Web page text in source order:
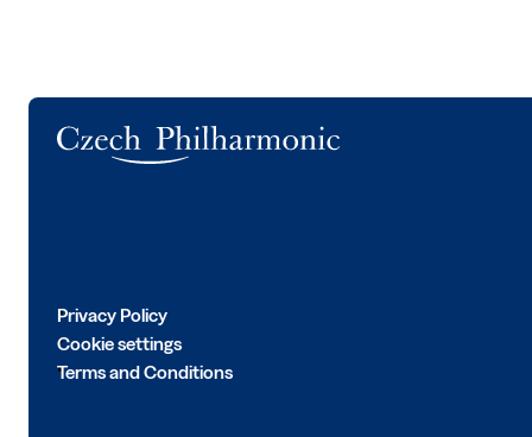
Privacy Policy
Cookie settings
Terms and Conditions